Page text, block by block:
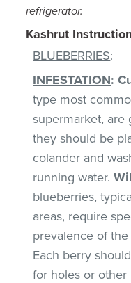
refrigerator.
Kashrut
BLUEBERRIES:
INFESTATION:
type most
supermarket, are
they should be
colander and
running water.
blueberries,
areas, require
prevalence of the
Each berry
for holes or other